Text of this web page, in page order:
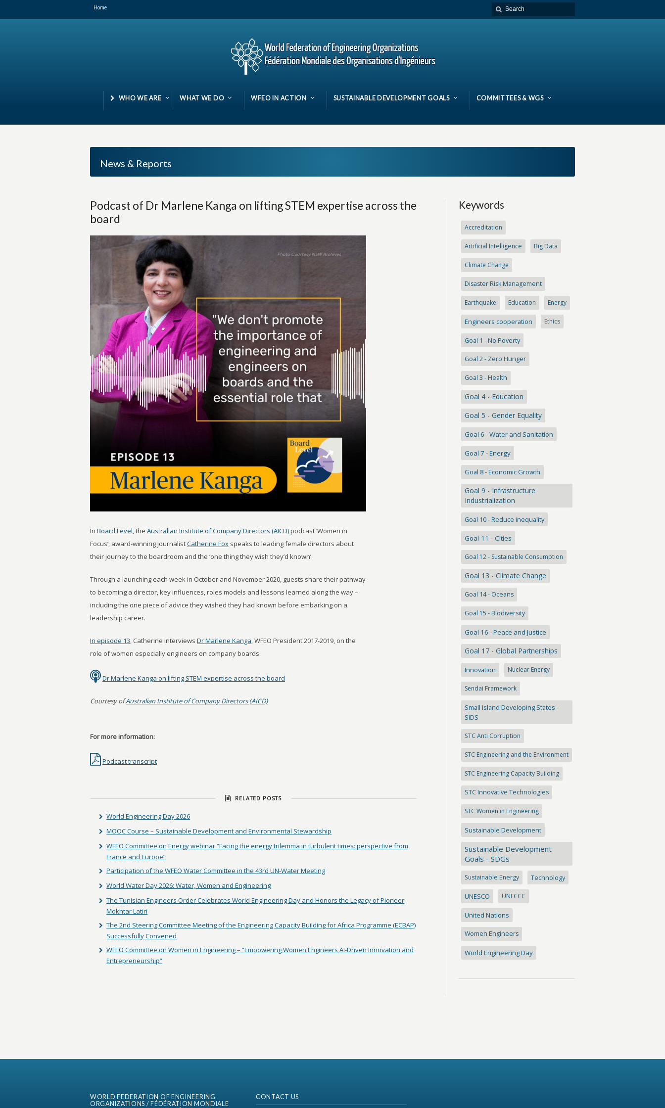
Home
WHO WE ARE WHAT WE DO WFEO IN ACTION SUSTAINABLE DEVELOPMENT GOALS COMMITTEES & WGS
News & Reports
Podcast of Dr Marlene Kanga on lifting STEM expertise across the
board
In Board Level, the Australian Institute of Company Directors (AICD)podcast ‘Women in
Focus’, award-winning journalistCatherine Fox speaks to leading female directors about
their journey to the boardroom and the ‘one thing they wish they’d known’.
Through a launching each week in October and November 2020, guests share their pathway
to becoming a director, key influences, roles models and lessons learned along the way –
including the one piece of advice they wished they had known before embarking on a
leadership career.
In episode 13, Catherine interviews Dr Marlene Kanga, WFEO President 2017-2019, on the
role of women especially engineers on company boards.
Dr Marlene Kanga on lifting STEM expertise across the board
Courtesy ofAustralian Institute of Company Directors (AICD)
For more information:
Podcast transcript
RELATED POSTS
World Engineering Day 2026
MOOC Course – Sustainable Development and Environmental Stewardship
WFEO Committee on Energy webinar “Facing the energy trilemma in turbulent times: perspective from
France and Europe”
Participation of the WFEO Water Committee in the 43rd UN-Water Meeting
World Water Day 2026: Water, Women and Engineering
The Tunisian Engineers Order Celebrates World Engineering Day and Honors the Legacy of Pioneer
Mokhtar Latiri
The 2nd Steering Committee Meeting of the Engineering Capacity Building for Africa Programme (ECBAP)
Successfully Convened
WFEO Committee on Women in Engineering – “Empowering Women Engineers AI-Driven Innovation and
Entrepreneurship”
Keywords
Accreditation
Artificial Intelligence Big Data
Climate Change
Disaster Risk Management
Earthquake Education Energy
Engineers cooperation Ethics
Goal 1 - No Poverty
Goal 2 - Zero Hunger
Goal 3 - Health
Goal 4 - Education
Goal 5 - Gender Equality
Goal 6 - Water and Sanitation
Goal 7 - Energy
Goal 8 - Economic Growth
Goal 9 - Infrastructure
Industrialization
Goal 10 - Reduce inequality
Goal 11 - Cities
Goal 12 - Sustainable Consumption
Goal 13 - Climate Change
Goal 14 - Oceans
Goal 15 - Biodiversity
Goal 16 - Peace and Justice
Goal 17 - Global Partnerships
Innovation Nuclear Energy
Sendai Framework
Small Island Developing States -
SIDS
STC Anti Corruption
STC Engineering and the Environment
STC Engineering Capacity Building
STC Innovative Technologies
STC Women in Engineering
Sustainable Development
Sustainable Development
Goals - SDGs
Sustainable Energy Technology
UNESCO UNFCCC
United Nations
Women Engineers
World Engineering Day
WORLD FEDERATION OF ENGINEERING
ORGANIZATIONS / FÉDÉRATION MONDIALE
CONTACT US